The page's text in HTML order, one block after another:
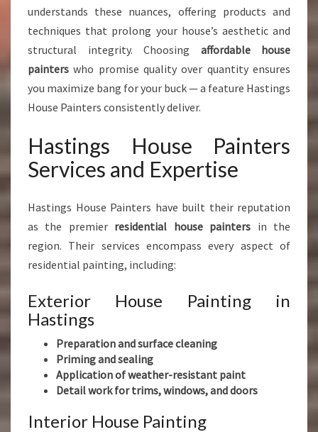
understands these nuances, offering products and
techniques that prolong your house’s aesthetic and
structural integrity. Choosing affordable house
painters who promise quality over quantity ensures
you maximize bang for your buck — a feature Hastings
House Painters consistently deliver.
Hastings House Painters
Services and Expertise
Hastings House Painters have built their reputation
as the premier residential house painters in the
region. Their services encompass every aspect of
residential painting, including:
Exterior House Painting in
Hastings
Preparation and surface cleaning
Priming and sealing
Application of weather-resistant paint
Detail work for trims, windows, and doors
Interior House Painting